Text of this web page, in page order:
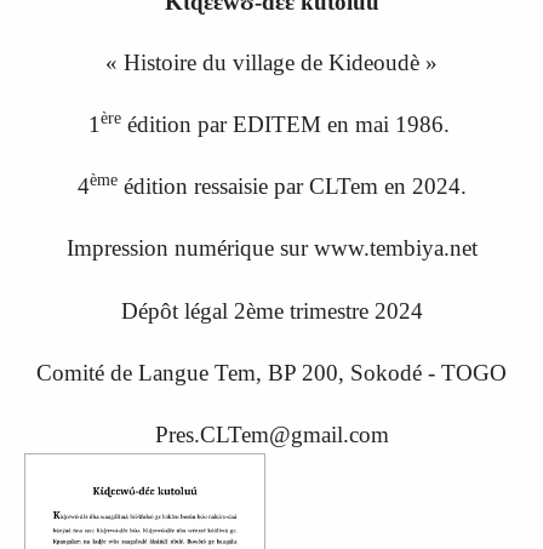
« Histoire du village de Kideoudè »
1 èreédition par EDITEM en mai 1986.
4èmeédition ressaisiepar CLTem en 2024.
Impression numérique sur www.tembiya.net
Dépôt légal 2ème trimestre 2024
Comité de Langue Tem, BP 200, Sokodé - TOGO
Pres.CLTem@gmail.com